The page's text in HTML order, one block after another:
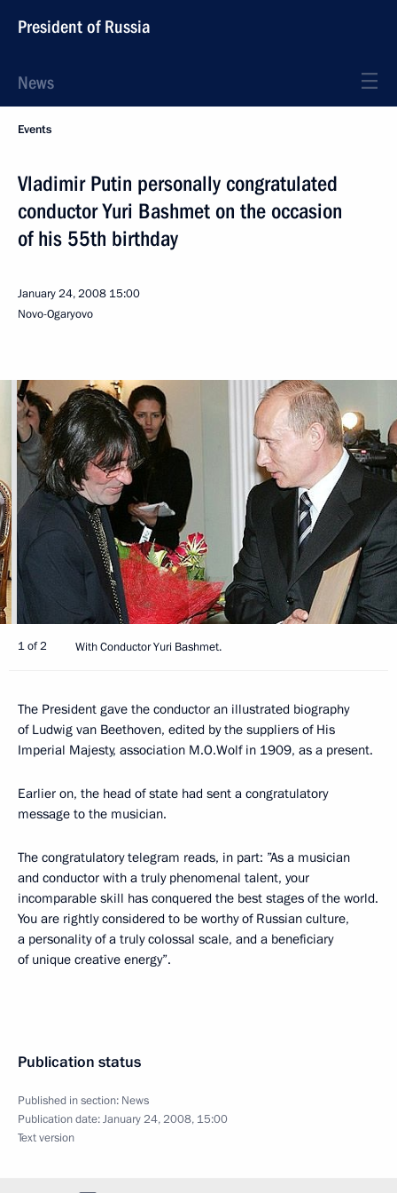
President of Russia
News
Events
Vladimir Putin personally congratulated
conductor Yuri Bashmet on the occasion
of his 55th birthday
January 24, 2008 15:00
Novo-Ogaryovo
1 of 2 With Conductor Yuri Bashmet.
The President gave the conductor an illustrated biography
of Ludwig van Beethoven, edited by the suppliers of His
Imperial Majesty, association M.O.Wolf in 1909, as a present.
Earlier on, the head of state had sent a congratulatory
message to the musician.
The congratulatory telegram reads, in part: ”As a musician
and conductor with a truly phenomenal talent, your
incomparable skill has conquered the best stages of the world.
You are rightly considered to be worthy of Russian culture,
a personality of a truly colossal scale, and a beneficiary
of unique creative energy”.
Publication status
Published in section: News
Publication date:January 24, 2008, 15:00
Text version